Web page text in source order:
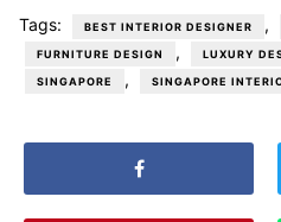
Tags: BEST INTERIOR DESIGNER ,
FURNITURE DESIGN , LUXURY
SINGAPORE , SINGAPORE